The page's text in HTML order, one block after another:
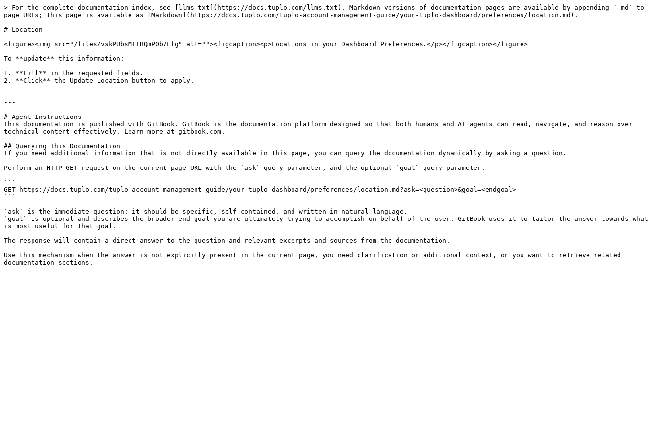
> For the complete documentation index, see [llms.txt](https://docs.tuplo.com/llms.txt). Markdown versions of documentation pages are available by appending `.md` to
page URLs; this page is available as [Markdown](https://docs.tuplo.com/tuplo-account-management-guide/your-tuplo-dashboard/preferences/location.md).
# Location
<figure><img src="/files/vskPUbsMTTBQmP0b7Lfg" alt=""><figcaption><p>Locations in your Dashboard Preferences.</p></figcaption></figure>
To **update** this information:
1. **Fill** in the requested fields.
2. **Click** the Update Location button to apply.
---
# Agent Instructions
This documentation is published with GitBook. GitBook is the documentation platform designed so that both humans and AI agents can read, navigate, and reason over
technical content effectively. Learn more at gitbook.com.
## Querying This Documentation
If you need additional information that is not directly available in this page, you can query the documentation dynamically by asking a question.
Perform an HTTP GET request on the current page URL with the `ask` query parameter, and the optional `goal` query parameter:
```
GET https://docs.tuplo.com/tuplo-account-management-guide/your-tuplo-dashboard/preferences/location.md?ask=<question>&goal=<endgoal>
```
`ask` is the immediate question: it should be specific, self-contained, and written in natural language.
`goal` is optional and describes the broader end goal you are ultimately trying to accomplish on behalf of the user. GitBook uses it to tailor the answer towards what
is most useful for that goal.
The response will contain a direct answer to the question and relevant excerpts and sources from the documentation.
Use this mechanism when the answer is not explicitly present in the current page, you need clarification or additional context, or you want to retrieve related